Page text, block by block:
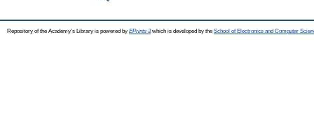
Repository of the Academy's Library is powered by EPrints 3which is developed by the School of Electronics and Computer